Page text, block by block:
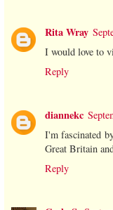
Rita Wray
I would love to
Reply
diannekc
I'm fascinated
Great Britain
Reply